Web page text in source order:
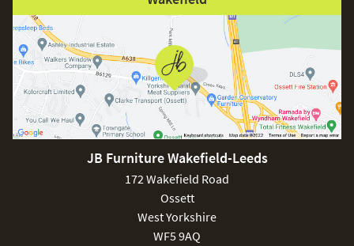
JB Furniture Wakefield-Leeds
172 Wakefield Road
Ossett
West Yorkshire
WF5 9AQ